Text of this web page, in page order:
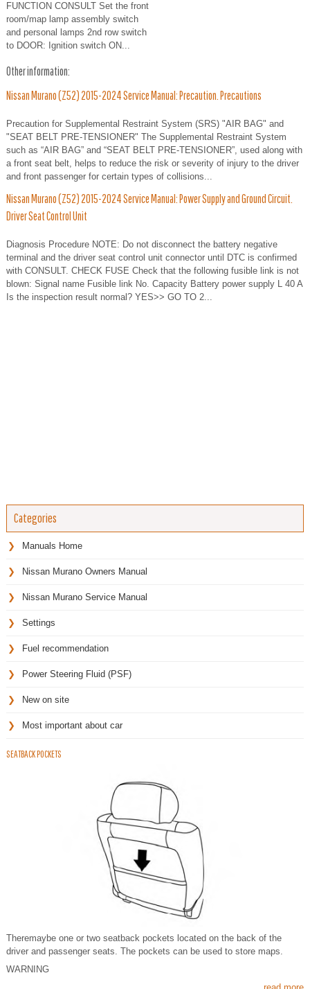
FUNCTION CONSULT Set the front
room/map lamp assembly switch
and personal lamps 2nd row switch
to DOOR: Ignition switch ON...
Other information:
Nissan Murano (Z52) 2015-2024 Service Manual: Precaution. Precautions
Precaution for Supplemental Restraint System (SRS) "AIR BAG" and
"SEAT BELT PRE-TENSIONER" The Supplemental Restraint System
such as “AIR BAG” and “SEAT BELT PRE-TENSIONER”, used along with
a front seat belt, helps to reduce the risk or severity of injury to the driver
and front passenger for certain types of collisions...
Nissan Murano (Z52) 2015-2024 Service Manual: Power Supply and Ground Circuit.
Driver Seat Control Unit
Diagnosis Procedure NOTE: Do not disconnect the battery negative
terminal and the driver seat control unit connector until DTC is confirmed
with CONSULT. CHECK FUSE Check that the following fusible link is not
blown: Signal name Fusible link No. Capacity Battery power supply L 40 A
Is the inspection result normal? YES>> GO TO 2...
Categories
Manuals Home
Nissan Murano Owners Manual
Nissan Murano Service Manual
Settings
Fuel recommendation
Power Steering Fluid (PSF)
New on site
Most important about car
SEATBACK POCKETS
Theremaybe one or two seatback pockets located on the back of the
driver and passenger seats. The pockets can be used to store maps.
WARNING